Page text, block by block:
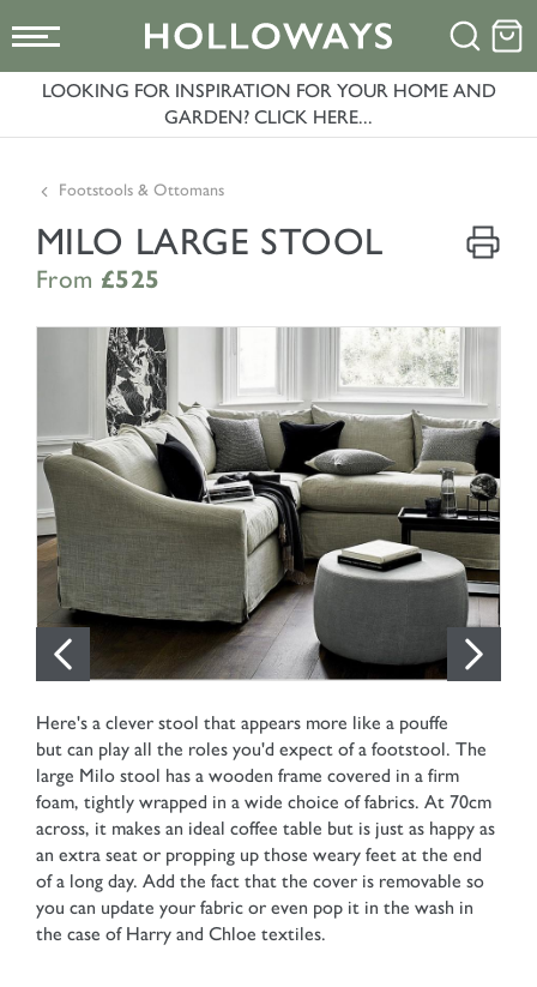
LOOKING FOR INSPIRATION FOR YOUR HOME AND
GARDEN? CLICK HERE...
Footstools & Ottomans
MILO LARGE STOOL
From £525
Here's a clever stool that appears more like a pouffe
but can play all the roles you'd expect of a footstool. The
large Milo stool has a wooden frame covered in a firm
foam, tightly wrapped in a wide choice of fabrics. At 70cm
across, it makes an ideal coffee table but is just as happy as
an extra seat or propping up those weary feet at the end
of a long day. Add the fact that the cover is removable so
you can update your fabric or even pop it in the wash in
the case of Harry and Chloe textiles.